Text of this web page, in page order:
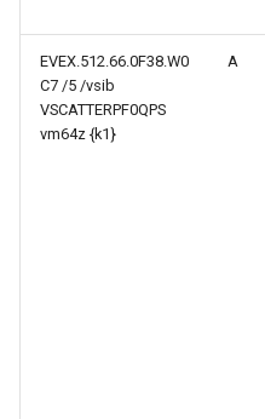
EVEX.512.66.0F38.W0
C7 /5 /vsib
VSCATTERPF0QPS
vm64z {k1}
A